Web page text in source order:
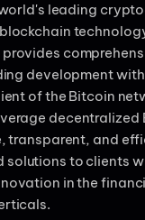
leading
development
of the Bitcoin
decentralized
transparent, and
solutions to clients
in the